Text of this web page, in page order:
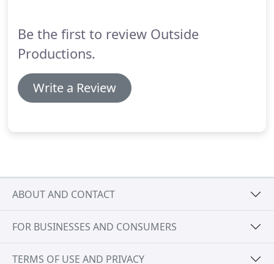
culture.
Be the first to review Outside
Productions.
Write a Review
ABOUT AND CONTACT
FOR BUSINESSES AND CONSUMERS
TERMS OF USE AND PRIVACY